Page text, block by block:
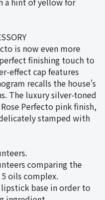
is now even more
finishing touch to
effect cap features
recalls the house's
The luxury silver-toned
Perfecto pink finish,
stamped with
comparing the
oils complex.
base in order to